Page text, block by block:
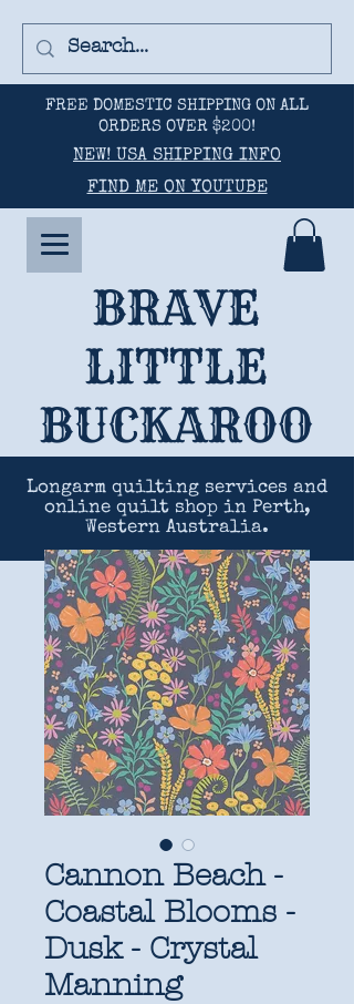
FREE DOMESTIC SHIPPING ON ALL
ORDERS OVER $200!
NEW! USA SHIPPING INFO
FIND ME ON YOUTUBE
BRAVE
LITTLE
BUCKAROO
Longarm quilting services and
online quilt shop in Perth,
Western Australia.
Cannon Beach -
Coastal Blooms -
Dusk - Crystal
Manning